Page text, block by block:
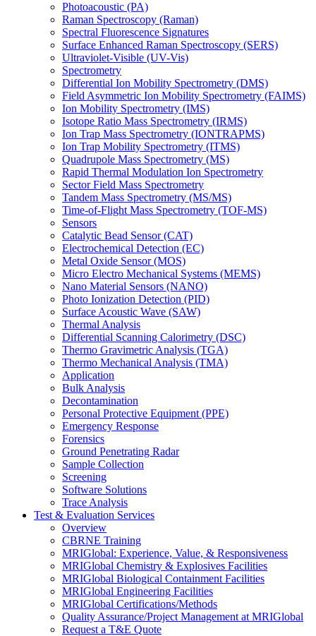
Photoacoustic (PA)
Raman Spectroscopy (Raman)
Spectral Fluorescence Signatures
Surface Enhanced Raman Spectroscopy (SERS)
Ultraviolet-Visible (UV-Vis)
Spectrometry
Differential Ion Mobility Spectrometry (DMS)
Field Asymmetric Ion Mobility Spectrometry (FAIMS)
Ion Mobility Spectrometry (IMS)
Isotope Ratio Mass Spectrometry (IRMS)
Ion Trap Mass Spectrometry (IONTRAPMS)
Ion Trap Mobility Spectrometry (ITMS)
Quadrupole Mass Spectrometry (MS)
Rapid Thermal Modulation Ion Spectrometry
Sector Field Mass Spectrometry
Tandem Mass Spectrometry (MS/MS)
Time-of-Flight Mass Spectrometry (TOF-MS)
Sensors
Catalytic Bead Sensor (CAT)
Electrochemical Detection (EC)
Metal Oxide Sensor (MOS)
Micro Electro Mechanical Systems (MEMS)
Nano Material Sensors (NANO)
Photo Ionization Detection (PID)
Surface Acoustic Wave (SAW)
Thermal Analysis
Differential Scanning Calorimetry (DSC)
Thermo Gravimetric Analysis (TGA)
Thermo Mechanical Analysis (TMA)
Application
Bulk Analysis
Decontamination
Personal Protective Equipment (PPE)
Emergency Response
Forensics
Ground Penetrating Radar
Sample Collection
Screening
Software Solutions
Trace Analysis
Test & Evaluation Services
Overview
CBRNE Training
MRIGlobal: Experience, Value, & Responsiveness
MRIGlobal Chemistry & Explosives Facilities
MRIGlobal Biological Containment Facilities
MRIGlobal Engineering Facilities
MRIGlobal Certifications/Methods
Quality Assurance/Project Management at MRIGlobal
Request a T&E Quote